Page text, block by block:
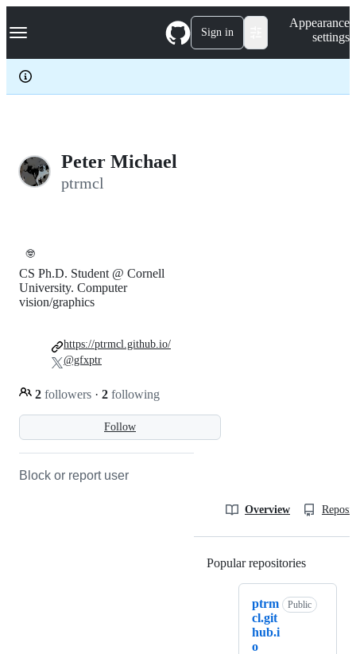
k
p
c
Navigation Menu Sign in
Appearance
settings
Peter Michael
ptrmcl
🤓
Follow
CS Ph.D. Student @ Cornell
University. Computer
vision/graphics
2 followers · 2 following
https://ptrmcl.github.io/
@gfxptr
Block or report user
Overview
Popular repositories
ptrm
cl.git
hub.i
o
Public